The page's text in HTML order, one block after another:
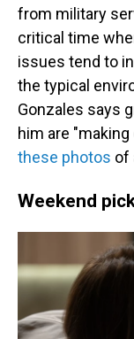
from military
critical time
issues tend to
the typical
Gonzales says
him are
these photos of
Weekend